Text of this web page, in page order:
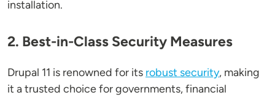
installation.
2. Best-in-Class Security Measures
Drupal 11 is renowned for its robust security, making
it a trusted choice for governments, financial